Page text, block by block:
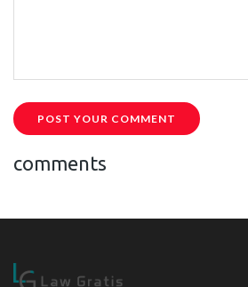
POST YOUR COMMENT
comments